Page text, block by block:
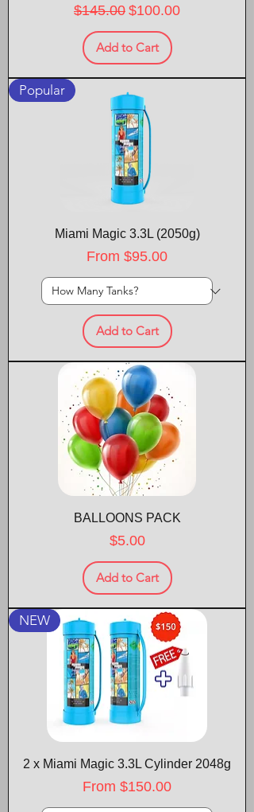
Regular Price
$145.00 Sale Price
$100.00
Add to Cart
Popular
Miami Magic 3.3L (2050g)
From $95.00
Sale Price
Add to Cart
BALLOONS PACK
Price
$5.00
Add to Cart
NEW
2 x Miami Magic 3.3L Cylinder 2048g
From $150.00
Sale Price